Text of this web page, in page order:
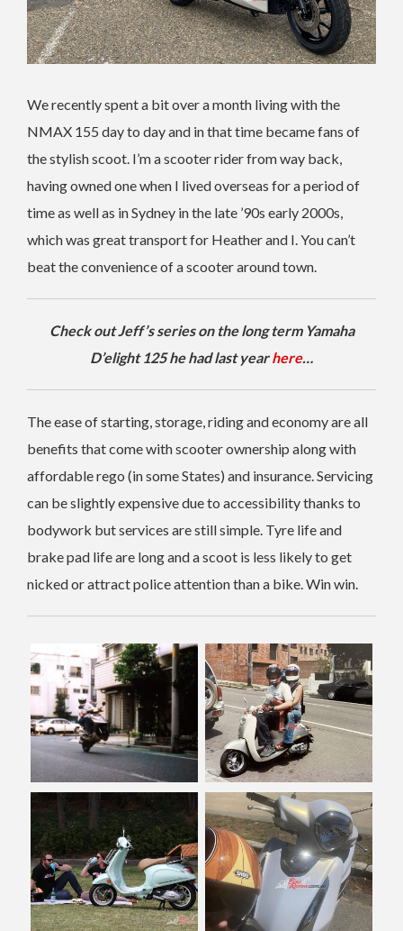
We recently spent a bit over a month living with the
NMAX 155 day to day and in that time became fans of
the stylish scoot. I’m a scooter rider from way back,
having owned one when I lived overseas for a period of
time as well as in Sydney in the late ’90s early 2000s,
which was great transport for Heather and I. You can’t
beat the convenience of a scooter around town.
Check out Jeff’s series on the long term Yamaha
D’elight 125 he had last yearhere…
The ease of starting, storage, riding and economy are all
benefits that come with scooter ownership along with
affordable rego (in some States) and insurance. Servicing
can be slightly expensive due to accessibility thanks to
bodywork but services are still simple. Tyre life and
brake pad life are long and a scoot is less likely to get
nicked or attract police attention than a bike. Win win.